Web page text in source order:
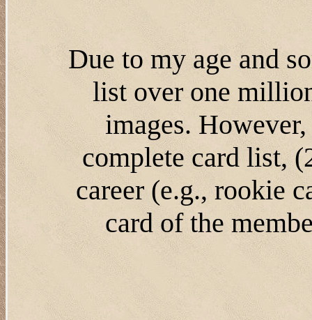
Due to my age and
list over one
images.
complete card list,
career (e.g., rookie
card of the